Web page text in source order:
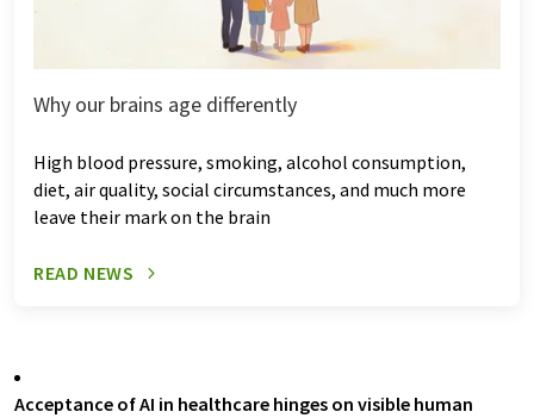
Why our brains age differently
High blood pressure, smoking, alcohol consumption,
diet, air quality, social circumstances, and much more
leave their mark on the brain
READ NEWS
Acceptance of AI in healthcare hinges on visible human